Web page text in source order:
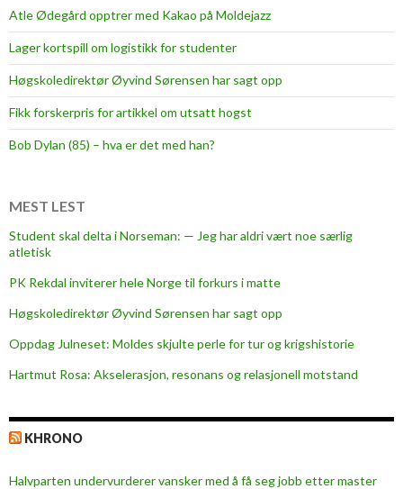
Atle Ødegård opptrer med Kakao på Moldejazz
Lager kortspill om logistikk for studenter
Høgskoledirektør Øyvind Sørensen har sagt opp
Fikk forskerpris for artikkel om utsatt hogst
Bob Dylan (85) – hva er det med han?
MEST LEST
Student skal delta i Norseman: — Jeg har aldri vært noe særlig
atletisk
PK Rekdal inviterer hele Norge til forkurs i matte
Høgskoledirektør Øyvind Sørensen har sagt opp
Oppdag Julneset: Moldes skjulte perle for tur og krigshistorie
Hartmut Rosa: Akselerasjon, resonans og relasjonell motstand
KHRONO
Halvparten undervurderer vansker med å få seg jobb etter master